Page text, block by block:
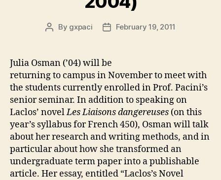
Post
By gxpaci
PostFebruary 19, 2011
Julia Osman (’04) will be
returning to campus in November to meet with
the students currently enrolled in Prof. Pacini’s
senior seminar. In addition to speaking on
Laclos’ novelLes Liaisons dangereuses (on this
year’s syllabus for French 450), Osman will talk
about her research and writing methods, and in
particular about how she transformed an
undergraduate term paper into a publishable
article. Her essay, entitled “Laclos’s Novel